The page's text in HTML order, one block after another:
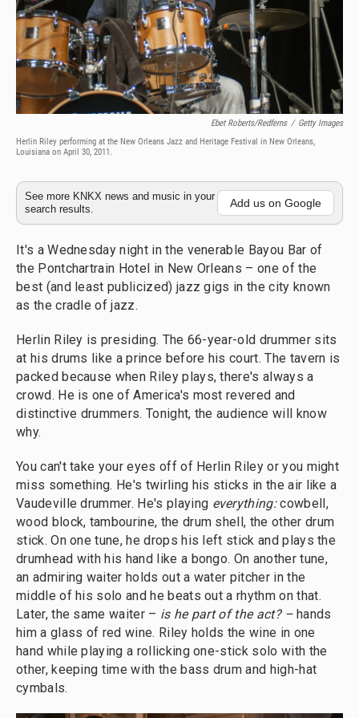
Ebet Roberts/Redferns / Getty Images
Herlin Riley performing at the New Orleans Jazz and Heritage Festival in New Orleans,
Louisiana on April 30, 2011.
See more KNKX news and music in your
search results.
Add us on Google
It's a Wednesday night in the venerable Bayou Bar of
the Pontchartrain Hotel in New Orleans – one of the
best (and least publicized) jazz gigs in the city known
as the cradle of jazz.
Herlin Riley is presiding. The 66-year-old drummer sits
at his drums like a prince before his court. The tavern is
packed because when Riley plays, there's always a
crowd. He is one of America's most revered and
distinctive drummers. Tonight, the audience will know
why.
You can't take your eyes off of Herlin Riley or you might
miss something. He's twirling his sticks in the air like a
Vaudeville drummer. He's playing everything:cowbell,
wood block, tambourine, the drum shell, the other drum
stick. On one tune, he drops his left stick and plays the
drumhead with his hand like a bongo. On another tune,
an admiring waiter holds out a water pitcher in the
middle of his solo and he beats out a rhythm on that.
Later, the same waiter – is he part of the act? – hands
him a glass of red wine. Riley holds the wine in one
hand while playing a rollicking one-stick solo with the
other, keeping time with the bass drum and high-hat
cymbals.